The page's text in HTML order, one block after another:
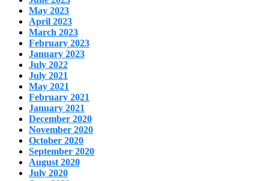
May 2023
April 2023
March 2023
February 2023
January 2023
July 2022
July 2021
May 2021
February 2021
January 2021
December 2020
November 2020
October 2020
September 2020
August 2020
July 2020